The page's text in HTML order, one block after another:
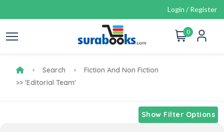
Login / Register
0
Search
Fiction And Non Fiction
>> 'Editorial Team'
Show Filter Options